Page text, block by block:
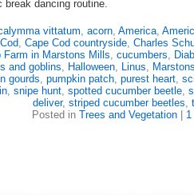
break dancing routine.
vittatum, acorn, America,
, Cape Cod countryside, Charles
Farm in Marstons Mills, cucumbers,
and goblins, Halloween, Linus,
gourds, pumpkin patch, purest heart,
, snipe hunt, spotted cucumber beetle,
deliver, striped cucumber beetles,
Posted in Trees and Vegetation|